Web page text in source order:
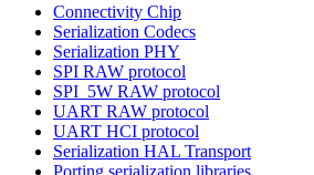
Connectivity Chip
Serialization Codecs
Serialization PHY
SPI RAW protocol
SPI_5W RAW protocol
UART RAW protocol
UART HCI protocol
Serialization HAL Transport
Porting serialization libraries